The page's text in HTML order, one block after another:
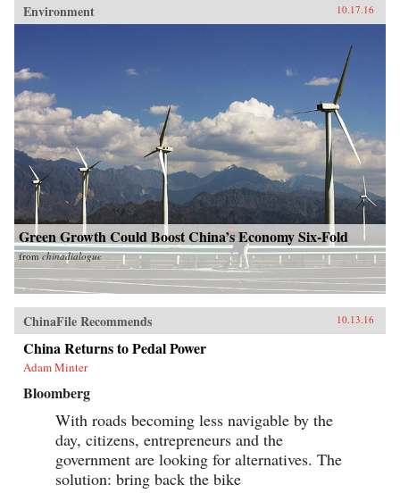
Environment 10.17.16
Green Growth Could Boost China’s Economy Six-Fold
fromchinadialogue
ChinaFile Recommends 10.13.16
China Returns to Pedal Power
Adam Minter
Bloomberg
With roads becoming less navigable by the
day, citizens, entrepreneurs and the
government are looking for alternatives. The
solution: bring back the bike